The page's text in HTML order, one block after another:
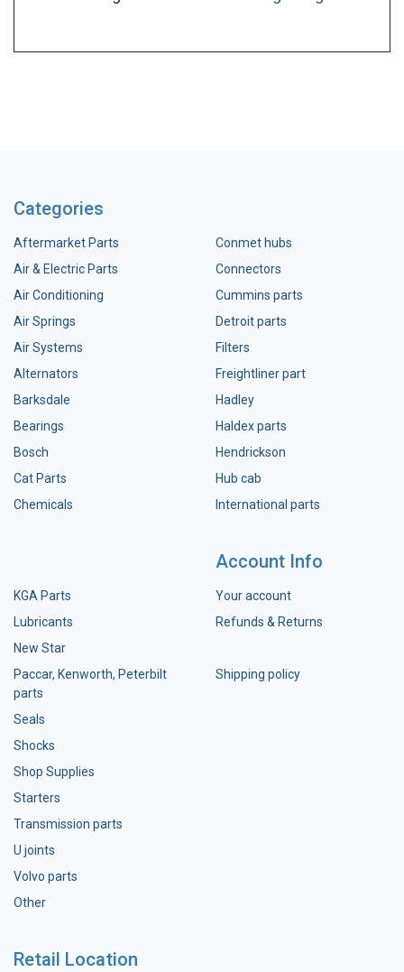
Categories
Aftermarket Parts
Air & Electric Parts
Air Conditioning
Air Springs
Air Systems
Alternators
Barksdale
Bearings
Bosch
Cat Parts
Chemicals
Conmet hubs
Connectors
Cummins parts
Detroit parts
Filters
Freightliner part
Hadley
Haldex parts
Hendrickson
Hub cab
International parts
KGA Parts
Lubricants
New Star
Paccar, Kenworth, Peterbilt
parts
Seals
Shocks
Shop Supplies
Starters
Transmission parts
U joints
Volvo parts
Other
Account Info
Your account
Refunds & Returns
Shipping policy
Retail Location